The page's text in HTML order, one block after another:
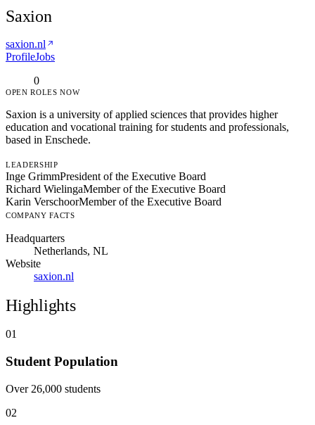
Saxion
saxion.nl
ProfileJobs
0
OPEN ROLES NOW
Saxion is a university of applied sciences that provides higher
education and vocational training for students and professionals,
based in Enschede.
LEADERSHIP
Inge GrimmPresident of the Executive Board
Richard WielingaMember of the Executive Board
Karin VerschoorMember of the Executive Board
COMPANY FACTS
Headquarters
Netherlands, NL
Website
saxion.nl
Highlights
01
Student Population
Over 26,000 students
02